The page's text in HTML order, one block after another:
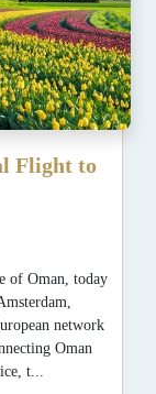
Flight to
of Oman, today
network
Oman
t...